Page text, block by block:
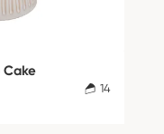
Cake
14